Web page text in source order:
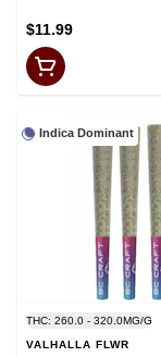
$11.99
Indica Dominant
THC: 260.0 - 320.0MG/G
VALHALLA FLWR